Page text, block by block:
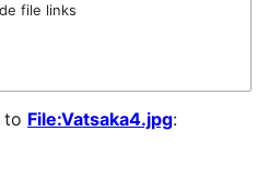
file links
to File:Vatsaka4.jpg: